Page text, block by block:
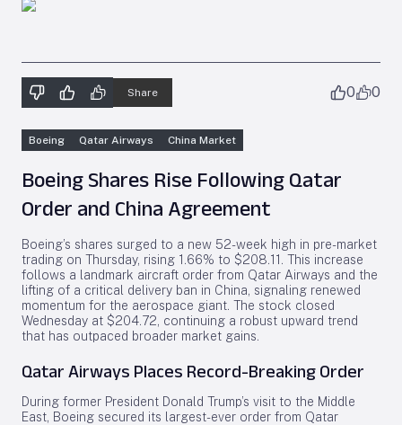
Share 0 0
Boeing Qatar Airways China Market
Boeing Shares Rise Following Qatar
Order and China Agreement
Boeing’s shares surged to a new 52-week high in pre-market
trading on Thursday, rising 1.66% to $208.11. This increase
follows a landmark aircraft order from Qatar Airways and the
lifting of a critical delivery ban in China, signaling renewed
momentum for the aerospace giant. The stock closed
Wednesday at $204.72, continuing a robust upward trend
that has outpaced broader market gains.
Qatar Airways Places Record-Breaking Order
During former President Donald Trump’s visit to the Middle
East, Boeing secured its largest-ever order from Qatar